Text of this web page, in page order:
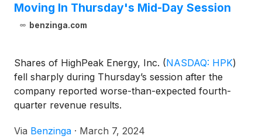
Moving In Thursday's Mid-Day Session
benzinga.com
Shares of HighPeak Energy, Inc. (NASDAQ: HPK)
fell sharply during Thursday’s session after the
company reported worse-than-expected fourth-
quarter revenue results.
Via Benzinga · March 7, 2024